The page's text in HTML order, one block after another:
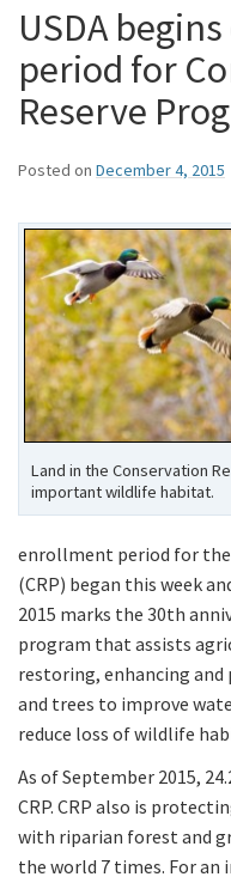
USDA
period for
Reserve
Posted on December 4, 2015
Land in the Conservation
important wildlife habitat.
enrollment period for the
(CRP) began this week
2015 marks the 30th
program that assists
restoring, enhancing
and trees to improve
reduce loss of wildlife
As of September 2015,
CRP. CRP also is
with riparian forest and
the world 7 times. For an